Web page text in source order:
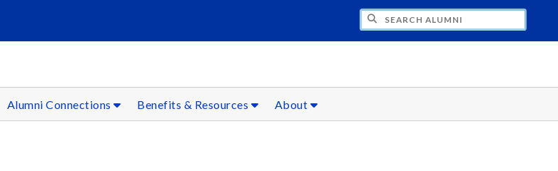
Alumni Connections Benefits & Resources About